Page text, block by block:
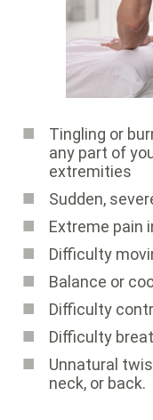
Tingling or
any part of
extremities
Sudden,
Extreme pain
Difficulty
Balance or
Difficulty
Difficulty
Unnatural
neck, or back.